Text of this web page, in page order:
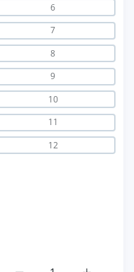
6
7
8
9
10
11
12